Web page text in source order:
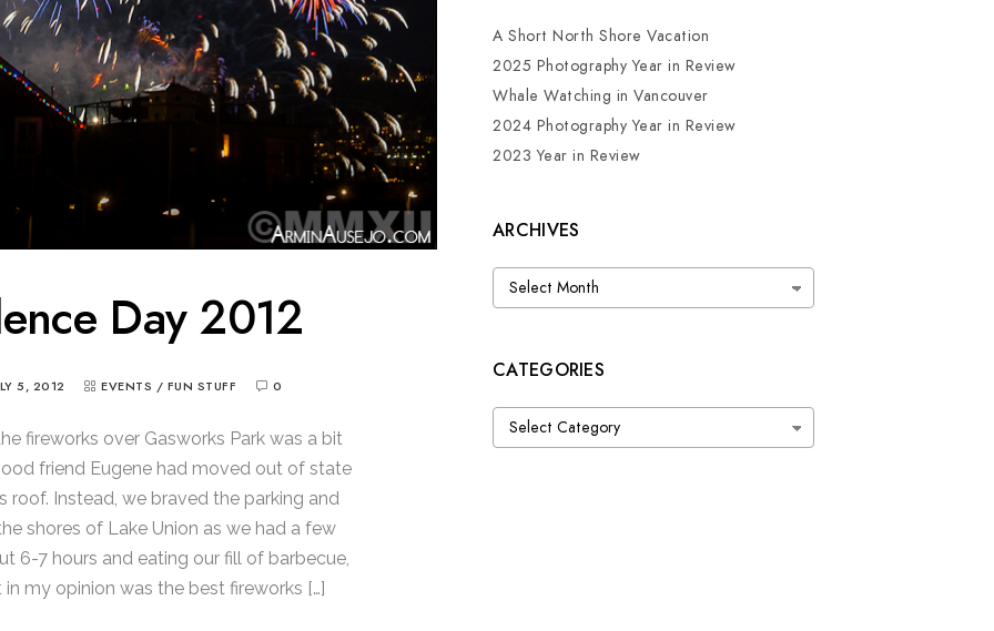
Day 2012
5, 2012 EVENTS / FUN STUFF 0
fireworks over Gasworks Park was a bit
friend Eugene had moved out of state
roof. Instead, we braved the parking and
shores of Lake Union as we had a few
6-7 hours and eating our fill of barbecue,
my opinion was the best fireworks […]
A Short North Shore Vacation
2025 Photography Year in Review
Whale Watching in Vancouver
2024 Photography Year in Review
2023 Year in Review
ARCHIVES
Archives
CATEGORIES
Categories